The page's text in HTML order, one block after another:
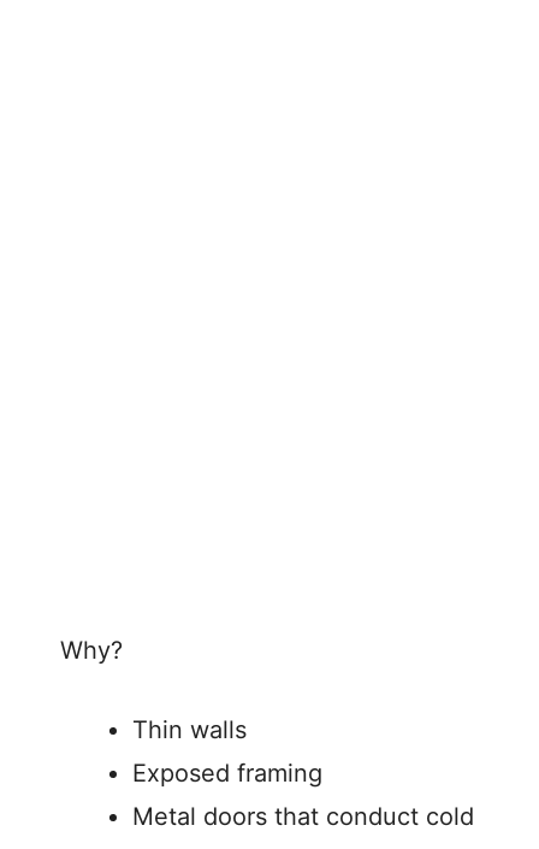
Why?
Thin walls
Exposed framing
Metal doors that conduct cold